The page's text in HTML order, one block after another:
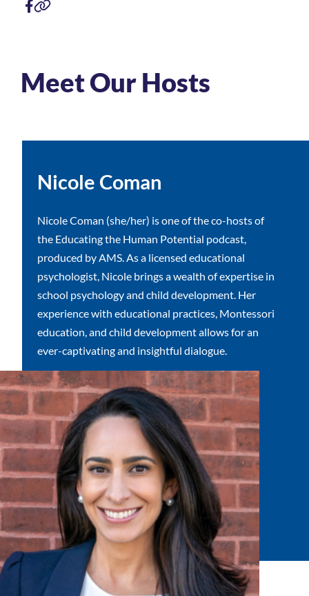
Meet Our Hosts
Nicole Coman
Nicole Coman (she/her) is one of the co-hosts of
the Educating the Human Potential podcast,
produced by AMS. As a licensed educational
psychologist, Nicole brings a wealth of expertise in
school psychology and child development. Her
experience with educational practices, Montessori
education, and child development allows for an
ever-captivating and insightful dialogue.